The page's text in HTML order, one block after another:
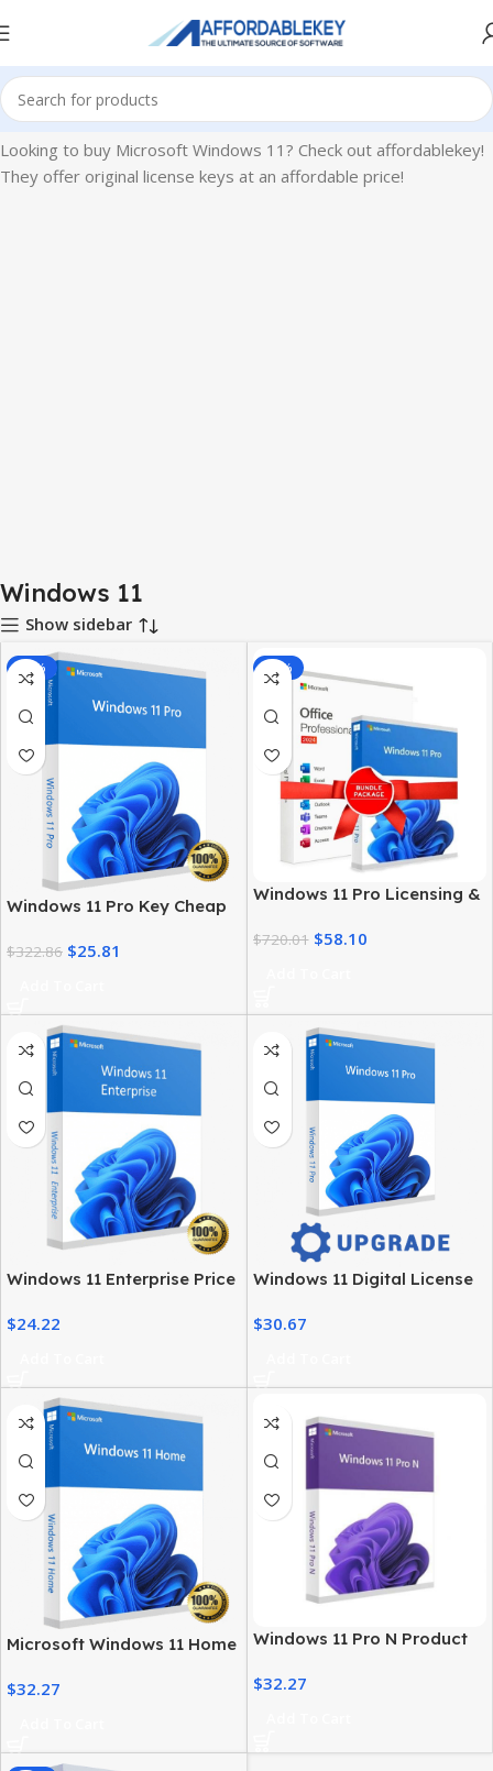
Home Microsoft Windows Windows 11
Looking to buy Microsoft Windows 11? Check out affordablekey!
They offer original license keys at an affordable price!
Windows 11
Show sidebar
-92%
Windows 11 Pro Key Cheap
the Best Price
$322.86 $25.81
-92%
Windows 11 Pro Licensing &
Bundle
$720.01 $58.10
Windows 11 Enterprise Price
Details
$24.22
Windows 11 Digital License
Delivery
$30.67
Microsoft Windows 11 Home
Price
$32.27
Windows 11 Pro N Product
Activation
$32.27